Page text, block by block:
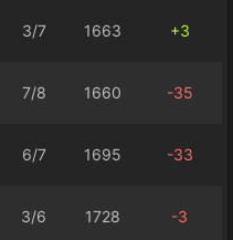
3/7 1663 +3
7/8 1660 -35
6/7 1695 -33
3/6 1728 -3